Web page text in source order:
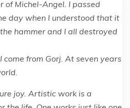
of Michel-Angel. I passed
day when I understood that it
hammer and I all destroyed
come from Gorj. At seven years
joy. Artistic work is a